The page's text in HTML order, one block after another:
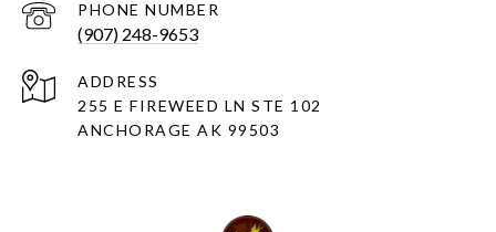
PHONE NUMBER
(907) 248-9653
ADDRESS
255 E FIREWEED LN STE 102
ANCHORAGE AK 99503